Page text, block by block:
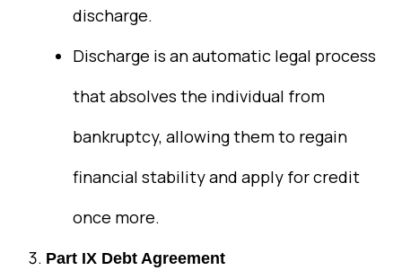
discharge.
Discharge is an automatic legal process
that absolves the individual from
bankruptcy, allowing them to regain
financial stability and apply for credit
once more.
Part IX Debt Agreement